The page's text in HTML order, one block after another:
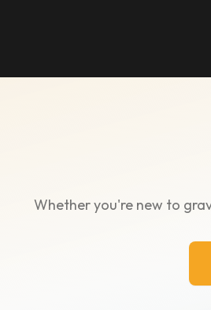
Whether you're new to